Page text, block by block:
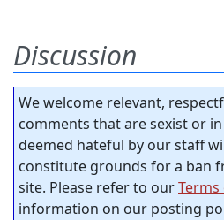
Discussion
We welcome relevant,
comments that are sexist or
deemed hateful by our staff
constitute grounds for a ban
site. Please refer to ourTerms
information on our posting